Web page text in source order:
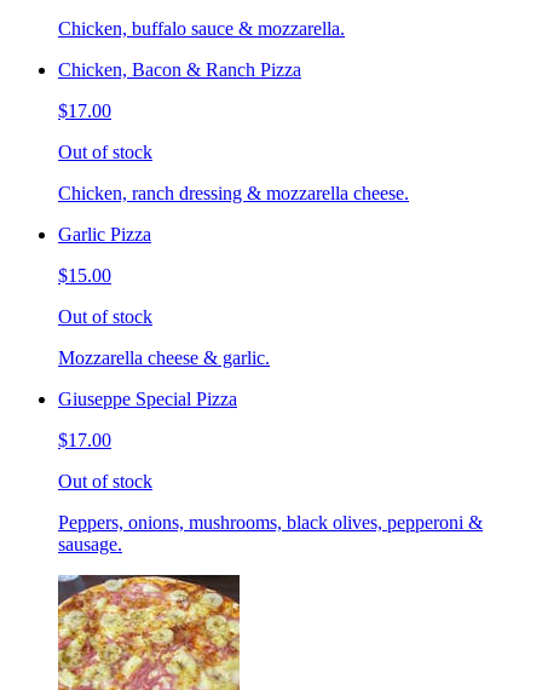
Chicken, buffalo sauce & mozzarella.
Chicken, Bacon & Ranch Pizza
$17.00
Out of stock
Chicken, ranch dressing & mozzarella cheese.
Garlic Pizza
$15.00
Out of stock
Mozzarella cheese & garlic.
Giuseppe Special Pizza
$17.00
Out of stock
Peppers, onions, mushrooms, black olives, pepperoni &
sausage.